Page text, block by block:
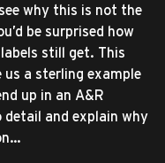
why this is not the
be surprised how
still get. This
us a sterling example
up in an A&R
detail and explain why